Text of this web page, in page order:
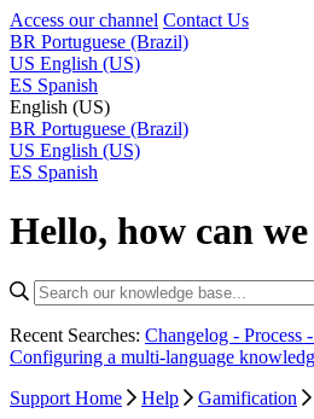
Access our channel Contact Us
BR Portuguese (Brazil)
US English (US)
ES Spanish
English (US)
BR Portuguese (Brazil)
US English (US)
ES Spanish
Hello, how can
Recent Searches: Changelog - Process -
Configuring a multi-language
Support Home
Help Gamification